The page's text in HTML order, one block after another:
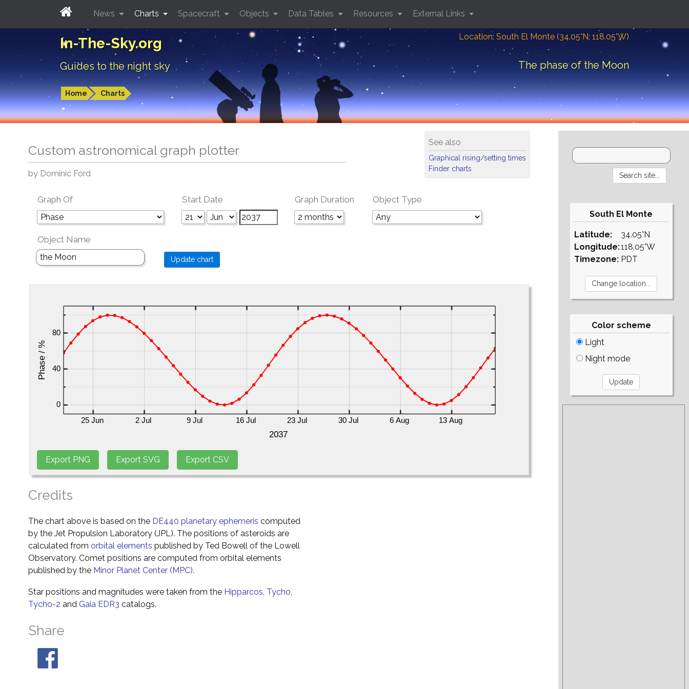
In-The-Sky.org
Guides to the night sky
Location: South El Monte (34.05°N; 118.05°W)
The phase of the Moon
Home Charts
News Charts Spacecraft Objects Data Tables Resources External Links
See also
Graphical rising/setting times
Finder charts
Custom astronomical graph plotter
by Dominic Ford
Graph Of Start Date Graph Duration Object Type
Object Name
Credits
The chart above is based on the DE440 planetary ephemeris computed
by the Jet Propulsion Laboratory (JPL). The positions of asteroids are
calculated from orbital elements published by Ted Bowell of the Lowell
Observatory. Comet positions are computed from orbital elements
published by the Minor Planet Center (MPC).
Star positions and magnitudes were taken from the Hipparcos, Tycho,
Tycho-2 and Gaia EDR3 catalogs.
Share
South El Monte
Latitude:
Longitude:
Timezone:
34.05°N
118.05°W
PDT
Color scheme
Light
Night mode